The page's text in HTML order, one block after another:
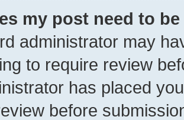
my post need to
administrator may
to require review
has placed
before